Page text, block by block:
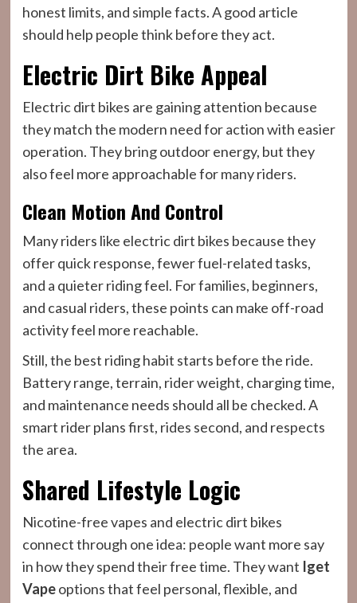
honest limits, and simple facts. A good article
should help people think before they act.
Electric Dirt Bike Appeal
Electric dirt bikes are gaining attention because
they match the modern need for action with easier
operation. They bring outdoor energy, but they
also feel more approachable for many riders.
Clean Motion And Control
Many riders like electric dirt bikes because they
offer quick response, fewer fuel-related tasks,
and a quieter riding feel. For families, beginners,
and casual riders, these points can make off-road
activity feel more reachable.
Still, the best riding habit starts before the ride.
Battery range, terrain, rider weight, charging time,
and maintenance needs should all be checked. A
smart rider plans first, rides second, and respects
the area.
Shared Lifestyle Logic
Nicotine-free vapes and electric dirt bikes
connect through one idea: people want more say
in how they spend their free time. They want Iget
Vapeoptions that feel personal, flexible, and